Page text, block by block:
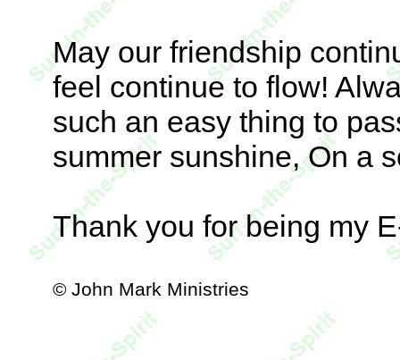
May our friendship
feel continue to flow!
such an easy thing to
summer sunshine, On a
Thank you for being my
© John Mark Ministries